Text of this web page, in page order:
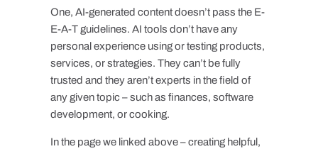
One, AI-generated content doesn’t pass the E-
E-A-T guidelines. AI tools don’t have any
personal experience using or testing products,
services, or strategies. They can’t be fully
trusted and they aren’t experts in the field of
any given topic – such as finances, software
development, or cooking.
In the page we linked above – creating helpful,